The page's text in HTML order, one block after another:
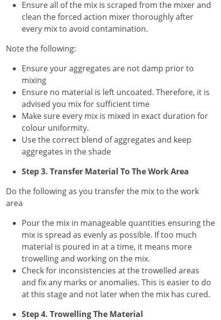
Ensure all of the mix is scraped from the mixer and
clean the forced action mixer thoroughly after
every mix to avoid contamination.
Note the following:
Ensure your aggregates are not damp prior to
mixing
Ensure no material is left uncoated. Therefore, it is
advised you mix for sufficient time
Make sure every mix is mixed in exact duration for
colour uniformity.
Use the correct blend of aggregates and keep
aggregates in the shade
Step 3. Transfer Material To The Work Area
Do the following as you transfer the mix to the work
area
Pour the mix in manageable quantities ensuring the
mix is spread as evenly as possible. If too much
material is poured in at a time, it means more
trowelling and working on the mix.
Check for inconsistencies at the trowelled areas
and fix any marks or anomalies. This is easier to do
at this stage and not later when the mix has cured.
Step 4. Trowelling The Material